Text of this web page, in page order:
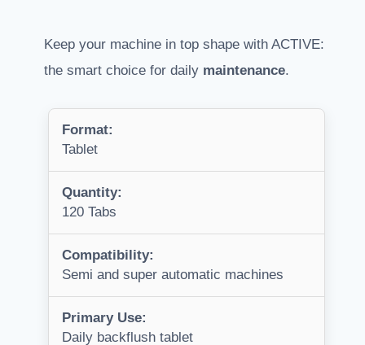
Keep your machine in top shape with ACTIVE:
the smart choice for daily maintenance.
Format:
Tablet
Quantity:
120 Tabs
Compatibility:
Semi and super automatic machines
Primary Use:
Daily backflush tablet